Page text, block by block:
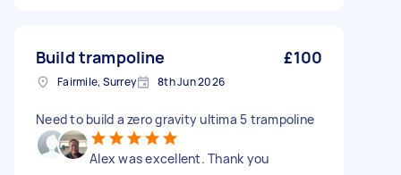
Build trampoline £100
Fairmile, Surrey 8th Jun 2026
Need to build a zero gravity ultima 5 trampoline
Alex was excellent. Thank you